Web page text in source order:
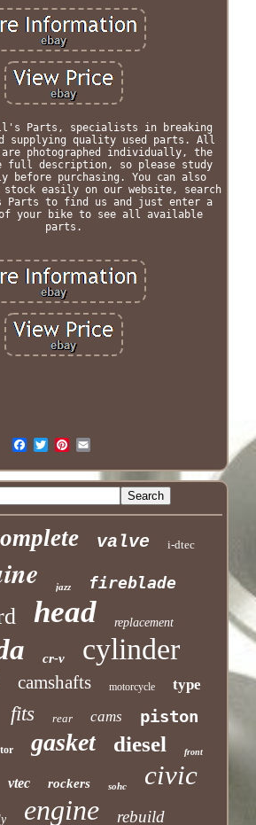
Parts, specialists in breaking
supplying quality used parts. All
photographed individually, the
full description, so please study
before purchasing. You can also
easily on our website, search
Parts to find us and just enter a
your bike to see all available
parts.
valve i-dtec
jazz fireblade
head replacement
cr-v cylinder
camshafts motorcycle type
fits rear cams piston
gasket diesel front
vtec rockers sohc civic
engine rebuild